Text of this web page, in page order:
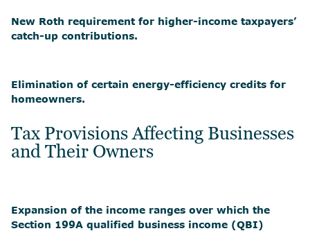
New Roth requirement for higher-income taxpayers’
catch-up contributions.
Elimination of certain energy-efficiency credits for
homeowners.
Tax Provisions Affecting Businesses
and Their Owners
Expansion of the income ranges over which the
Section 199A qualified business income (QBI)